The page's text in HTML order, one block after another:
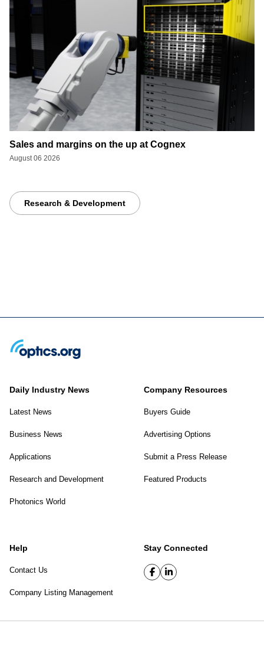
Sales and margins on the up at Cognex
August 06 2026
Research & Development
Daily Industry News
Latest News
Business News
Applications
Research and Development
Photonics World
Company Resources
Buyers Guide
Advertising Options
Submit a Press Release
Featured Products
Help
Contact Us
Company Listing Management
Stay Connected